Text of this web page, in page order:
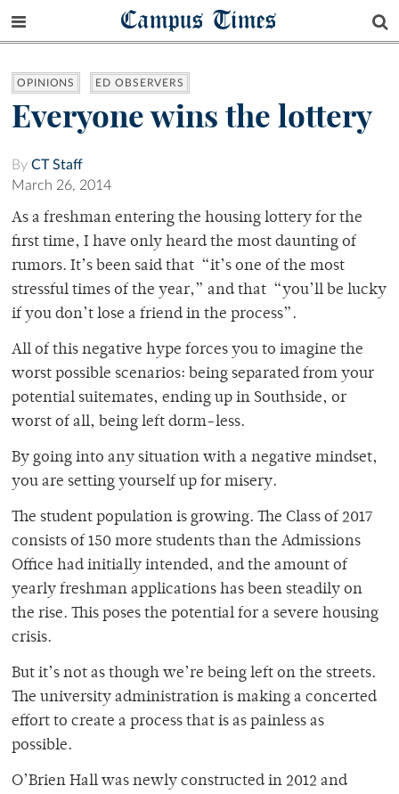
Campus Times
OPINIONS ED OBSERVERS
Everyone wins the lottery
By CT Staff
March 26, 2014
As a freshman entering the housing lottery for the
first time, I have only heard the most daunting of
rumors. It’s been said that “it’s one of the most
stressful times of the year,” and that “you’ll be lucky
if you don’t lose a friend in the process”.
All of this negative hype forces you to imagine the
worst possible scenarios: being separated from your
potential suitemates, ending up in Southside, or
worst of all, being left dorm-less.
By going into any situation with a negative mindset,
you are setting yourself up for misery.
The student population is growing. The Class of 2017
consists of 150 more students than the Admissions
Office had initially intended, and the amount of
yearly freshman applications has been steadily on
the rise. This poses the potential for a severe housing
crisis.
But it’s not as though we’re being left on the streets.
The university administration is making a concerted
effort to create a process that is as painless as
possible.
O’Brien Hall was newly constructed in 2012 and